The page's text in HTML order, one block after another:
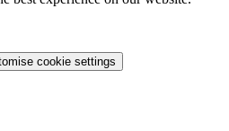
cookie settings